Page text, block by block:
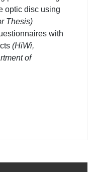
optic disc using
Thesis)
with
(HiWi,
of